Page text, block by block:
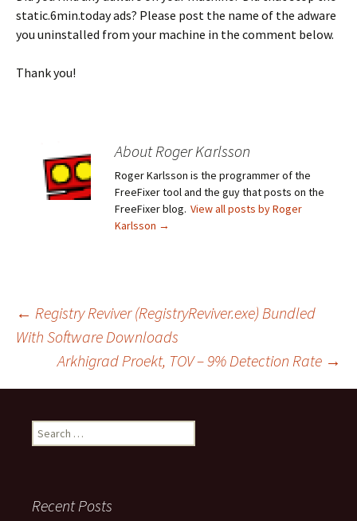
static.6min.today ads? Please post the name of the adware
you uninstalled from your machine in the comment below.
Thank you!
About Roger Karlsson
Roger Karlsson is the programmer of the
FreeFixer tool and the guy that posts on the
FreeFixer blog. View all posts by Roger
Karlsson →
Post
navigation
← Registry Reviver (RegistryReviver.exe) Bundled
With Software Downloads
Arkhigrad Proekt, TOV – 9% Detection Rate →
e
h
Recent Posts